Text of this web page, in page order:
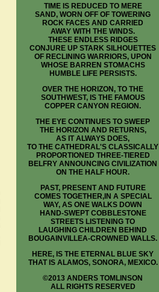
TIME IS REDUCED TO MERE
SAND, WORN OFF OF TOWERING
ROCK FACES AND CARRIED
AWAY WITH THE WINDS.
THESE ENDLESS RIDGES
CONJURE UP STARK SILHOUETTES
OF RECLINING WARRIORS, UPON
WHOSE BARREN STOMACHS
HUMBLE LIFE PERSISTS.
OVER THE HORIZON, TO THE
SOUTHWEST, IS THE FAMOUS
COPPER CANYON REGION.
THE EYE CONTINUES TO SWEEP
THE HORIZON AND RETURNS,
AS IT ALWAYS DOES,
TO THE CATHEDRAL'S CLASSICALLY
PROPORTIONED THREE-TIERED
BELFRY ANNOUNCING CIVILIZATION
ON THE HALF HOUR.
PAST, PRESENT AND FUTURE
COMES TOGETHER,IN A SPECIAL
WAY, AS ONE WALKS DOWN
HAND-SWEPT COBBLESTONE
STREETS LISTENING TO
LAUGHING CHILDREN BEHIND
BOUGAINVILLEA-CROWNED WALLS.
HERE, IS THE ETERNAL BLUE SKY
THAT IS ALAMOS, SONORA, MEXICO.
©2013 ANDERS TOMLINSON
ALL RIGHTS RESERVED